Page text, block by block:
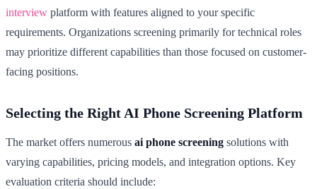
interview platform with features aligned to your specific
requirements. Organizations screening primarily for technical roles
may prioritize different capabilities than those focused on customer-
facing positions.
Selecting the Right AI Phone Screening Platform
The market offers numerous ai phone screening solutions with
varying capabilities, pricing models, and integration options. Key
evaluation criteria should include: